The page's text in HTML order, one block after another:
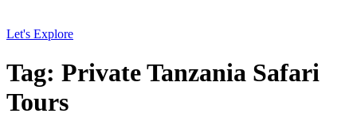
Let's Explore
Tag: Private Tanzania Safari
Tours